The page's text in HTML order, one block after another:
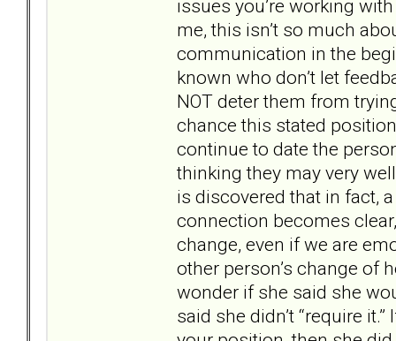
issues you’re working
me, this isn’t so much
communication in the
known who don’t let
NOT deter them from
chance this stated
continue to date the
thinking they may very
is discovered that in fact,
connection becomes
change, even if we are
other person’s change of
wonder if she said she
said she didn’t “require